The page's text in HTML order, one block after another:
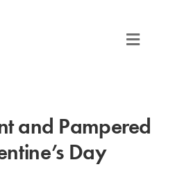
Toggle
and Pampered
Day